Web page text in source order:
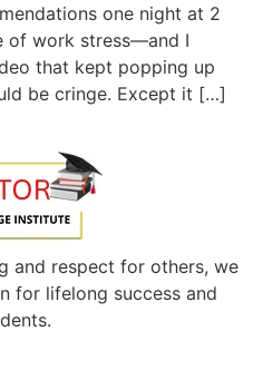
one night at 2
of work stress—and I
that kept popping up
be cringe. Except it […]
and respect for others, we
for lifelong success and